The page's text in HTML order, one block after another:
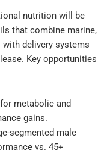
nutrition will be
that combine marine,
with delivery systems
Key opportunities
for metabolic and
gains.
segmented male
vs. 45+